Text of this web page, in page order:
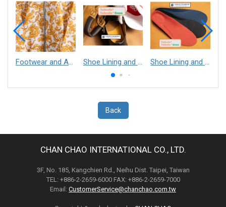
Back
CHAN CHAO INTERNATIONAL CO., LTD.
3F, No. 185, Kangchien Rd., Neihu Dist. Taipei, Taiwan
TEL: +886-2-2659-6000 FAX: +886-2-2659-7000
Email: CustomerService@chanchao.com.tw